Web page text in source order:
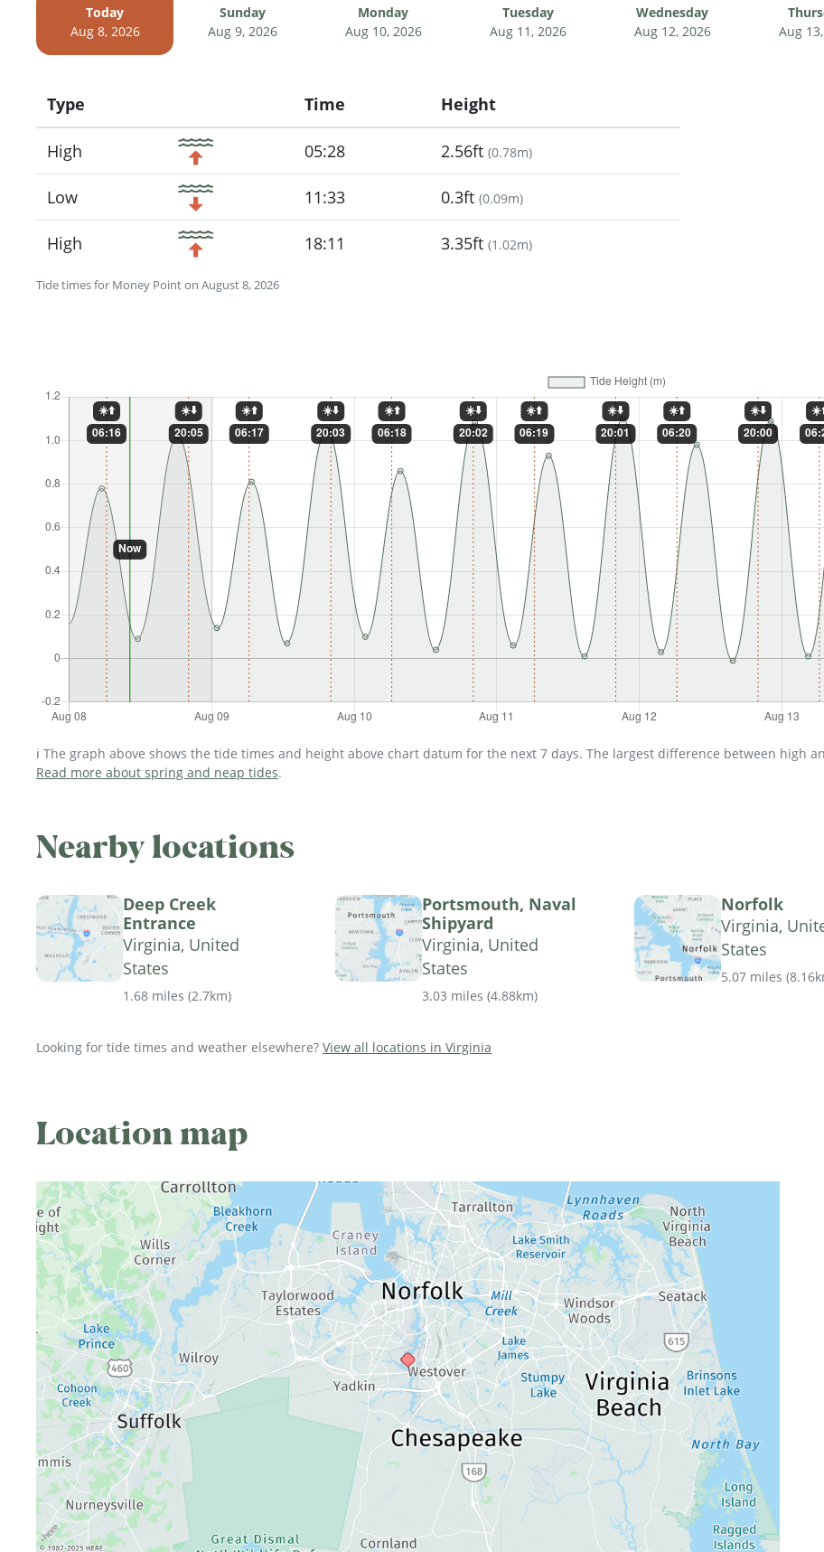
Today
Aug 8, 2026
Sunday
Aug 9, 2026
Monday
Aug 10, 2026
Tuesday
Aug 11, 2026
Wednesday
Aug 12, 2026
Aug
Tide times for Money Point on August 8, 2026
Type
Icon
Time Height
High 05:28 2.56ft (0.78m)
Low 11:33 0.3ft (0.09m)
High 18:11 3.35ft (1.02m)
ℹ️ The graph above shows the tide times and height above chart datum for the next 7 days. The largest difference between high
Read more about spring and neap tides.
Nearby locations
Deep Creek
Entrance
Virginia, United
States
1.68 miles (2.7km)
Portsmouth, Naval
Shipyard
Virginia, United
States
3.03 miles (4.88km)
Norfolk
Virginia,
States
5.07 miles (
Looking for tide times and weather elsewhere? View all locations in Virginia
Location map